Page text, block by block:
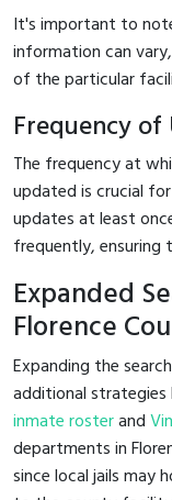
It's important to
information can
of the particular
Frequency of
The frequency at
updated is crucial
updates at least
frequently,
Expanded
Florence
Expanding the
additional strategies
inmate rosterand
departments in
since local jails may